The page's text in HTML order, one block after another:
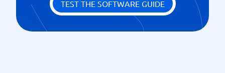
Retailers
Sales forecasts & data
Send newsletter from CRM
TEST THE SOFTWARE GUIDE